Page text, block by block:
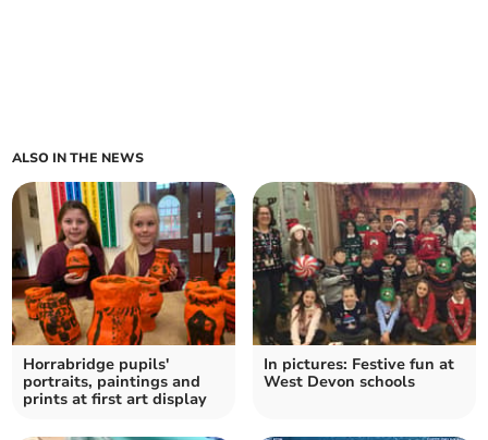
ALSO IN THE NEWS
Horrabridge pupils'
portraits, paintings and
prints at first art display
In pictures: Festive fun at
West Devon schools